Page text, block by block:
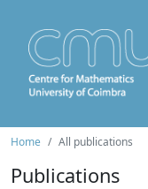
Home All publications
Publications